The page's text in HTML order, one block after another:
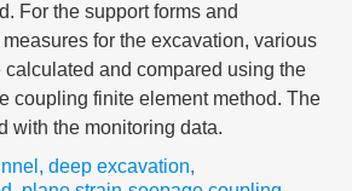
For the support forms and
for the excavation, various
and compared using the
coupling finite element method. The
with the monitoring data.
, deep excavation,